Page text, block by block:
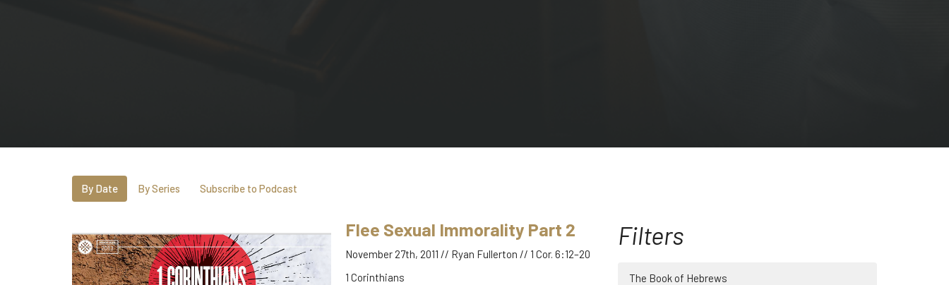
By Date By Series Subscribe to Podcast
Flee Sexual Immorality Part 2
November 27th, 2011 // Ryan Fullerton // 1 Cor. 6:12–20
1 Corinthians
Filters
The Book of Hebrews